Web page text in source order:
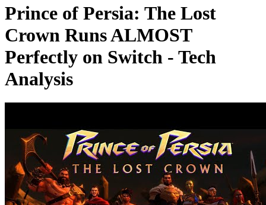
Prince of Persia: The Lost
Crown Runs ALMOST
Perfectly on Switch - Tech
Analysis